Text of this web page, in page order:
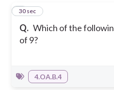
Q. Which of the
of 9?
5
30 sec
4.OA.B.4